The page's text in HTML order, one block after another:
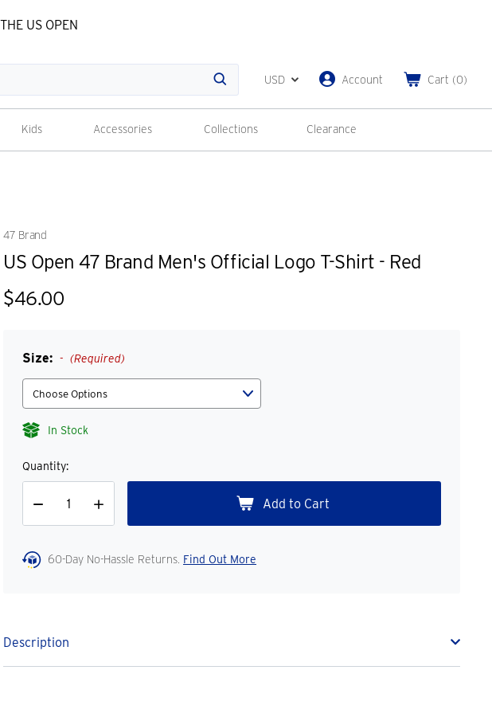
US OPEN
Search
USD Account Cart (0)
Kids Accessories Collections Clearance
47 Brand
US Open 47 Brand Men's Official Logo T-Shirt - Red
$46.00
Size: (Required)
In Stock
Quantity:
Decrease
Increase
Quantity
60-Day No-Hassle Returns. Find Out More
Description